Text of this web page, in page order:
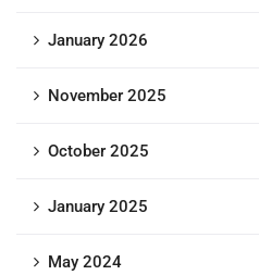
January 2026
November 2025
October 2025
January 2025
May 2024